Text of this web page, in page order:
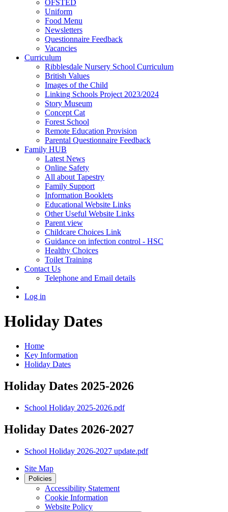
OFSTED
Uniform
Food Menu
Newsletters
Questionnaire Feedback
Vacancies
Curriculum
Ribblesdale Nursery School Curriculum
British Values
Images of the Child
Linking Schools Project 2023/2024
Story Museum
Concept Cat
Forest School
Remote Education Provision
Parental Questionnaire Feedback
Family HUB
Latest News
Online Safety
All about Tapestry
Family Support
Information Booklets
Educational Website Links
Other Useful Website Links
Parent view
Childcare Choices Link
Guidance on infection control - HSC
Healthy Choices
Toilet Training
Contact Us
Telephone and Email details
Log in
Holiday Dates
Home
Key Information
Holiday Dates
Holiday Dates 2025-2026
School Holiday 2025-2026.pdf
Holiday Dates 2026-2027
School Holiday 2026-2027 update.pdf
Site Map
Policies
Accessibility Statement
Cookie Information
Website Policy